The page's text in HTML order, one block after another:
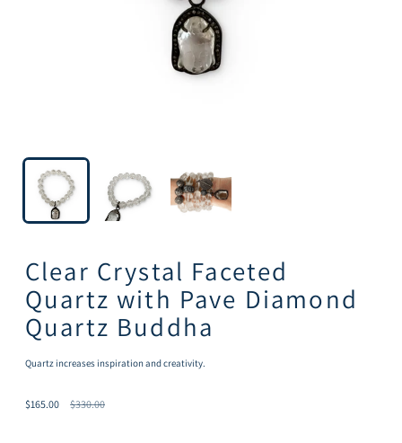
Clear Crystal Faceted
Quartz with Pave Diamond
Quartz Buddha
Quartz increases inspiration and creativity.
$165.00
Regular
$330.00